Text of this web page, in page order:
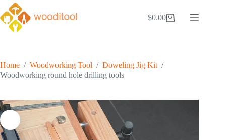
Skip
to
content
Shopping
$0.00
Home / Woodworking Tool / Doweling Jig Kit /
Woodworking round hole drilling tools